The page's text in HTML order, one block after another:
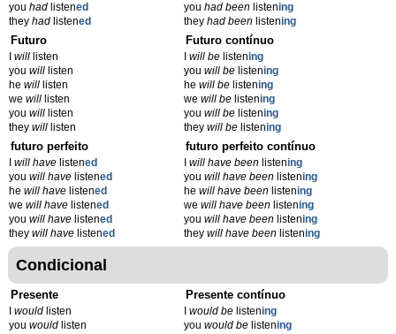
you had listened
they had listened
you had been listening
they had been listening
Futuro
will listen
you will listen
he will listen
we will listen
you will listen
they will listen
Futuro contínuo
will be listening
you will be listening
he will be listening
we will be listening
you will be listening
they will be listening
futuro perfeito
will have listened
you will have listened
he will have listened
we will have listened
you will have listened
they will have listened
futuro perfeito contínuo
will have been listening
you will have been listening
he will have been listening
we will have been listening
you will have been listening
they will have been listening
Condicional
Presente
would listen
you would listen
Presente contínuo
would be listening
you would be listening